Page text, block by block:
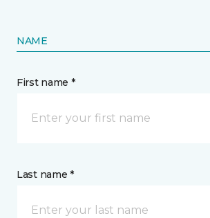
NAME
First name *
Last name *